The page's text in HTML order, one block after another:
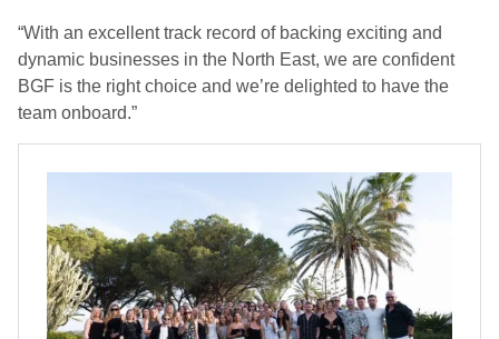
“With an excellent track record of backing exciting and
dynamic businesses in the North East, we are confident
BGF is the right choice and we’re delighted to have the
team onboard.”